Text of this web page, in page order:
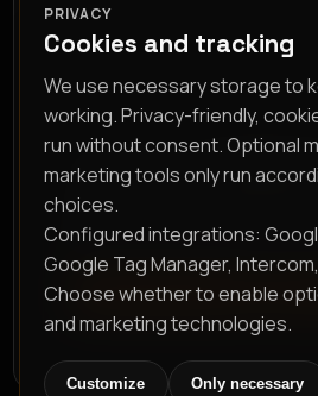
RSS feed
Subscribe
PRIVACY
Cookies and tracking
We use necessary storage to
working. Privacy-friendly,
run without consent. Optional
marketing tools only run
choices.
Configured integrations:
Google Tag Manager,
Choose whether to enable
and marketing technologies.
Customize Only necessary